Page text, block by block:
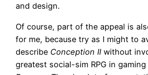
and design.
Of course, part of the appeal is
for me, because try as I might to
describe Conception II without
greatest social-sim RPG in